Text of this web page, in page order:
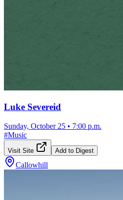
Luke Severeid
Sunday, October 25 • 7:00 p.m.
#Music
Visit Site Add to Digest
Callowhill